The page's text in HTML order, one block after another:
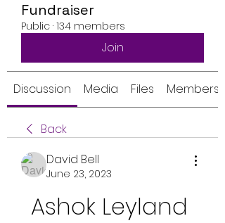
Fundraiser
Public · 134 members
Join
Discussion Media Files Members
Back
David Bell
June 23, 2023
Ashok Leyland